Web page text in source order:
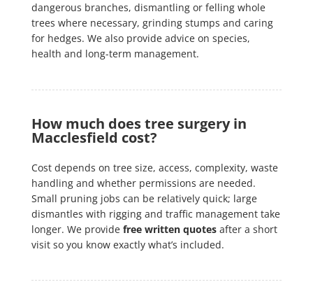
dangerous branches, dismantling or felling whole
trees where necessary, grinding stumps and caring
for hedges. We also provide advice on species,
health and long-term management.
How much does tree surgery in
Macclesfield cost?
Cost depends on tree size, access, complexity, waste
handling and whether permissions are needed.
Small pruning jobs can be relatively quick; large
dismantles with rigging and traffic management take
longer. We provide free written quotesafter a short
visit so you know exactly what’s included.